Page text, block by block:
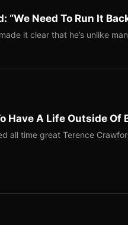
Need To Run It
it clear that he’s unlike
Have A Life Outside Of
all time great Terence